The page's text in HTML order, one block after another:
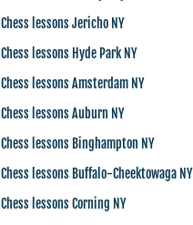
Chess lessons Jericho NY
Chess lessons Hyde Park NY
Chess lessons Amsterdam NY
Chess lessons Auburn NY
Chess lessons Binghampton NY
Chess lessons Buffalo-Cheektowaga NY
Chess lessons Corning NY